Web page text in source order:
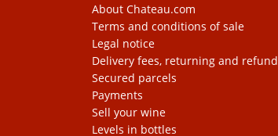
About Chateau.com
Terms and conditions of sale
Legal notice
Delivery fees, returning and refund
Secured parcels
Payments
Sell your wine
Levels in bottles